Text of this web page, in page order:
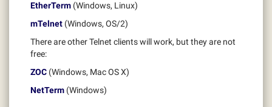
EtherTerm (Windows, Linux)
mTelnet (Windows, OS/2)
There are other Telnet clients will work, but they are not
free:
ZOC (Windows, Mac OS X)
NetTerm (Windows)